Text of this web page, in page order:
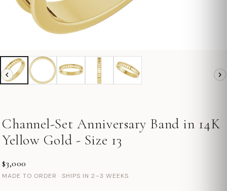
Channel-Set Anniversary Band in 14K
Yellow Gold - Size 13
$3,000
MADE TO ORDER · SHIPS IN 2–3 WEEKS